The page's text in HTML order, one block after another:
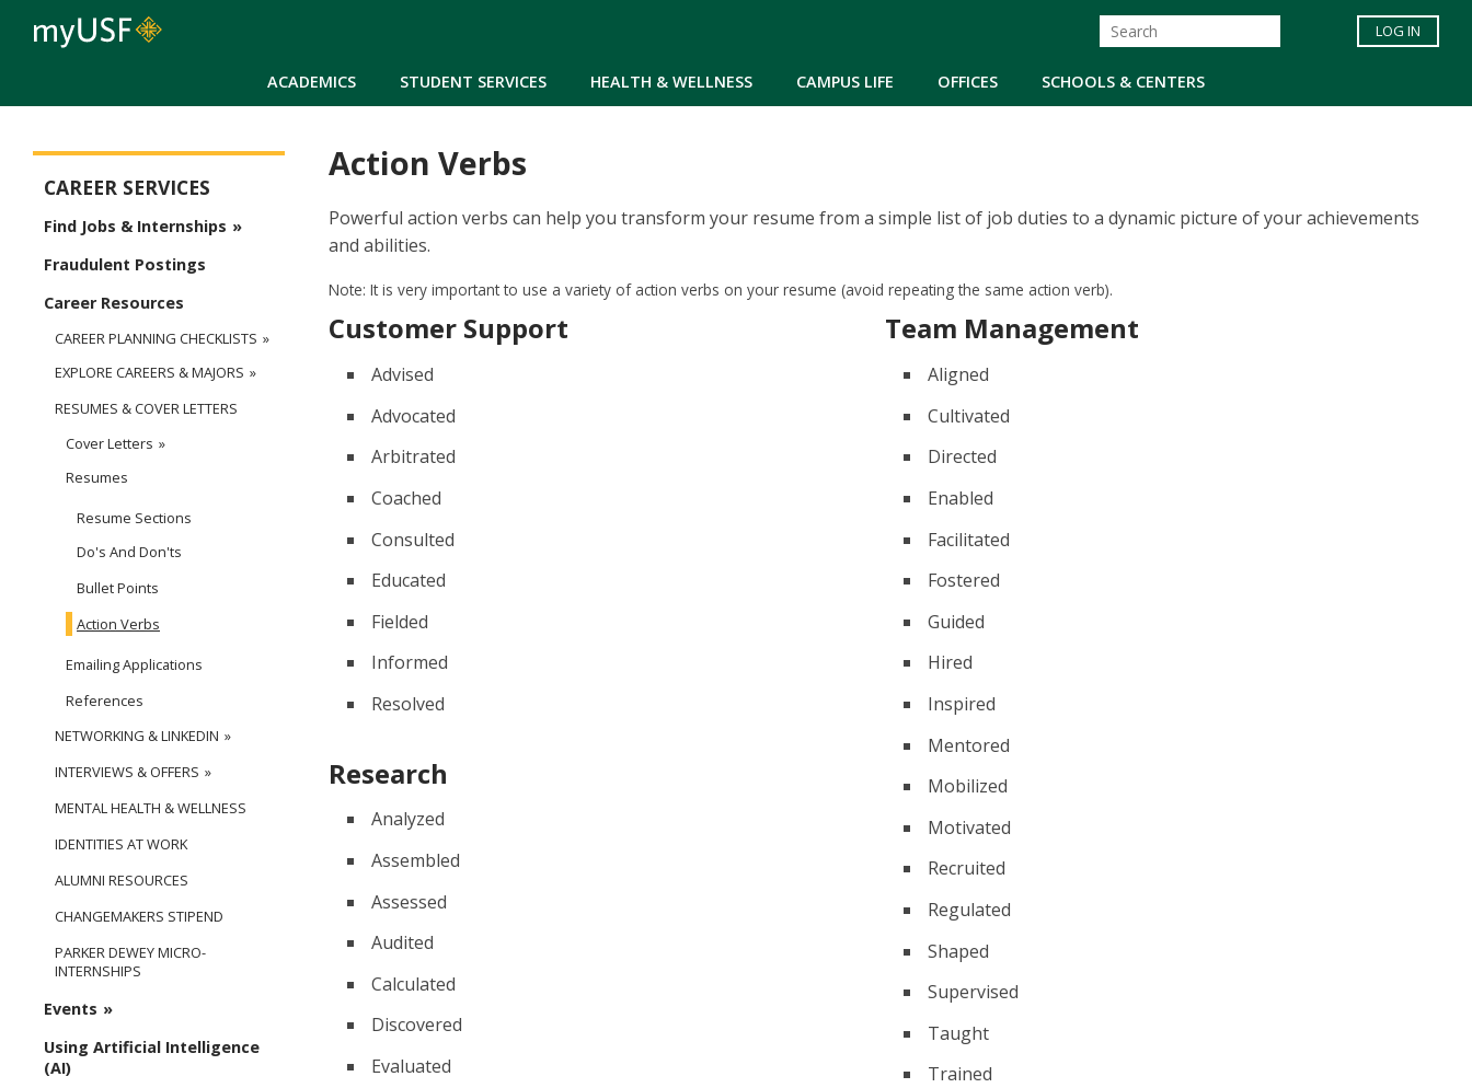
ACADEMICS STUDENT SERVICES HEALTH & WELLNESS CAMPUS LIFE OFFICES SCHOOLS & CENTERS
LOG IN
Action Verbs
Powerful action verbs can help you transform your resume from a simple list of job duties to a dynamic picture of your achievements
and abilities.
Note: It is very important to use a variety of action verbs on your resume (avoid repeating the same action verb).
Customer Support
Advised
Advocated
Arbitrated
Coached
Consulted
Educated
Fielded
Informed
Resolved
Research
Analyzed
Assembled
Assessed
Audited
Calculated
Discovered
Evaluated
Team Management
Aligned
Cultivated
Directed
Enabled
Facilitated
Fostered
Guided
Hired
Inspired
Mentored
Mobilized
Motivated
Recruited
Regulated
Shaped
Supervised
Taught
Trained
CAREER SERVICES
Find Jobs & Internships
Fraudulent Postings
Career Resources
CAREER PLANNING CHECKLISTS
EXPLORE CAREERS & MAJORS
RESUMES & COVER LETTERS
Cover Letters
Resumes
Resume Sections
Do's And Don'ts
Bullet Points
Action Verbs
Emailing Applications
References
NETWORKING & LINKEDIN
INTERVIEWS & OFFERS
MENTAL HEALTH & WELLNESS
IDENTITIES AT WORK
ALUMNI RESOURCES
CHANGEMAKERS STIPEND
PARKER DEWEY MICRO-
INTERNSHIPS
Events
Using Artificial Intelligence
(AI)